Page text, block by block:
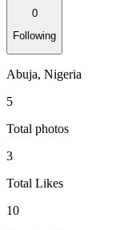
0
Following
Abuja, Nigeria
5
Total photos
3
Total Likes
10